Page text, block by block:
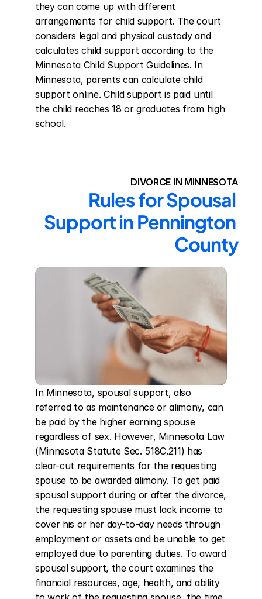
they can come up with different
arrangements for child support. The court
considers legal and physical custody and
calculates child support according to the
Minnesota Child Support Guidelines. In
Minnesota, parents can calculate child
support online. Child support is paid until
the child reaches 18 or graduates from high
school.
DIVORCE IN MINNESOTA
Rules for Spousal
Support in Pennington
County
In Minnesota, spousal support, also
referred to as maintenance or alimony, can
be paid by the higher earning spouse
regardless of sex. However, Minnesota Law
(Minnesota Statute Sec. 518C.211) has
clear-cut requirements for the requesting
spouse to be awarded alimony. To get paid
spousal support during or after the divorce,
the requesting spouse must lack income to
cover his or her day-to-day needs through
employment or assets and be unable to get
employed due to parenting duties. To award
spousal support, the court examines the
financial resources, age, health, and ability